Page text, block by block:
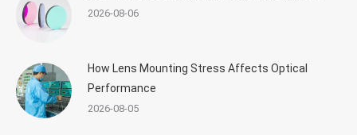
2026-08-06
How Lens Mounting Stress Affects Optical
Performance
2026-08-05